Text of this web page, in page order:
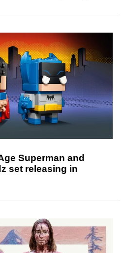
Superman and
set releasing in